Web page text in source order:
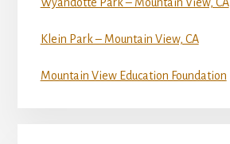
Klein Park – Mountain View, CA
Mountain View Education Foundation